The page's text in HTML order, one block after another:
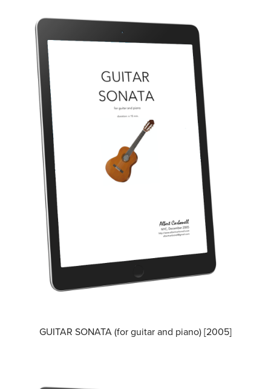
GUITAR SONATA (for guitar and piano) [2005]